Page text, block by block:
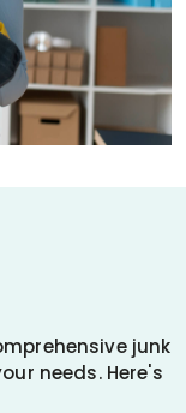
junk
needs. Here's